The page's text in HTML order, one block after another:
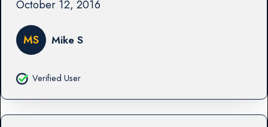
October 12, 2016
MS Mike S
Verified User